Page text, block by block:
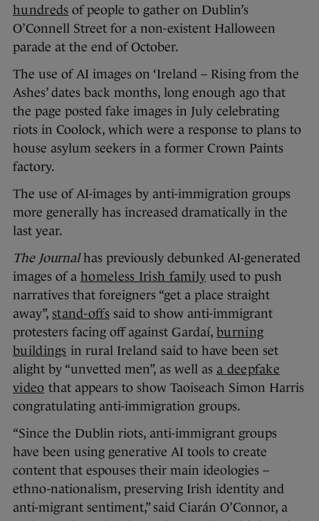
hundreds of people to gather on Dublin’s
O’Connell Street for a non-existent Halloween
parade at the end of October.
The use of AI images on ‘Ireland – Rising from the
Ashes’ dates back months, long enough ago that
the page posted fake images in July celebrating
riots in Coolock, which were a response to plans to
house asylum seekers in a former Crown Paints
factory.
The use of AI-images by anti-immigration groups
more generally has increased dramatically in the
last year.
The Journalhas previously debunked AI-generated
images of a homeless Irish family used to push
narratives that foreigners “get a place straight
away”, stand-offs said to show anti-immigrant
protesters facing off against Gardaí, burning
buildings in rural Ireland said to have been set
alight by “unvetted men”, as well as a deepfake
video that appears to show Taoiseach Simon Harris
congratulating anti-immigration groups.
“Since the Dublin riots, anti-immigrant groups
have been using generative AI tools to create
content that espouses their main ideologies –
ethno-nationalism, preserving Irish identity and
anti-migrant sentiment,” said Ciarán O’Connor, a